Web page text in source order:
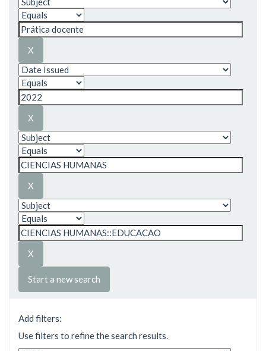
Start a new search
Add filters:
Use filters to refine the search results.